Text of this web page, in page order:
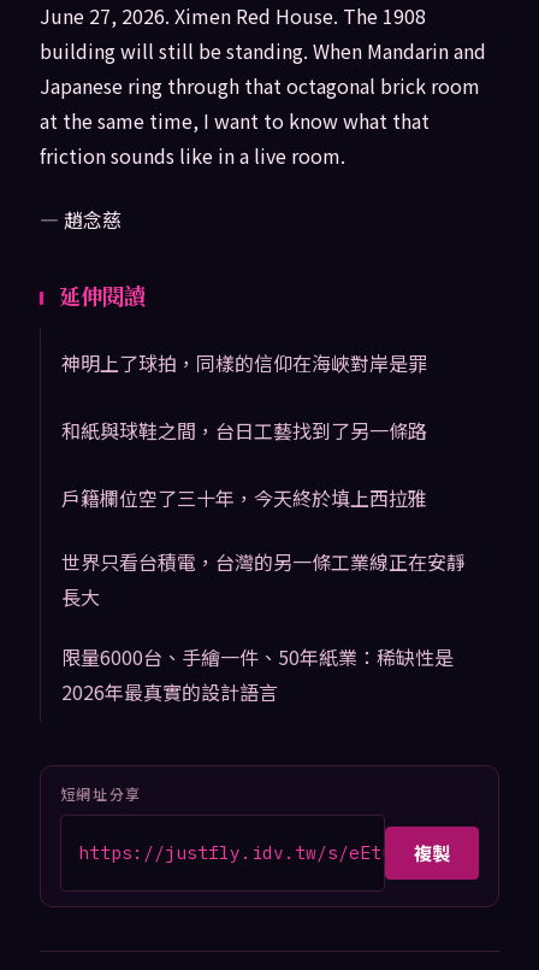
June 27, 2026. Ximen Red House. The 1908
building will still be standing. When Mandarin and
Japanese ring through that octagonal brick room
at the same time, I want to know what that
friction sounds like in a live room.
— 趙念慈
延伸閱讀
神明上了球拍，同樣的信仰在海峽對岸是罪
和紙與球鞋之間，台日工藝找到了另一條路
戶籍欄位空了三十年，今天終於填上西拉雅
世界只看台積電，台灣的另一條工業線正在安靜
長大
限量6000台、手繪一件、50年紙業：稀缺性是
2026年最真實的設計語言
短網址分享
https://justfly.idv.tw/s/eEtub7d複製